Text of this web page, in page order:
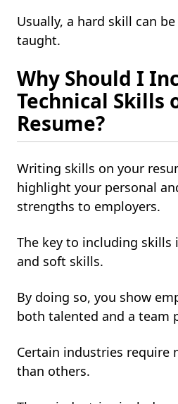
Usually, a hard skill can
taught.
Why Should I
Technical Skills
Resume?
Writing skills on your
highlight your personal
strengths to employers.
The key to including
and soft skills.
By doing so, you show
both talented and a team
Certain industries require
than others.